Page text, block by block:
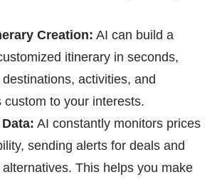
Creation: AI can build a
itinerary in seconds,
activities, and
custom to your interests.
AI constantly monitors prices
sending alerts for deals and
This helps you make